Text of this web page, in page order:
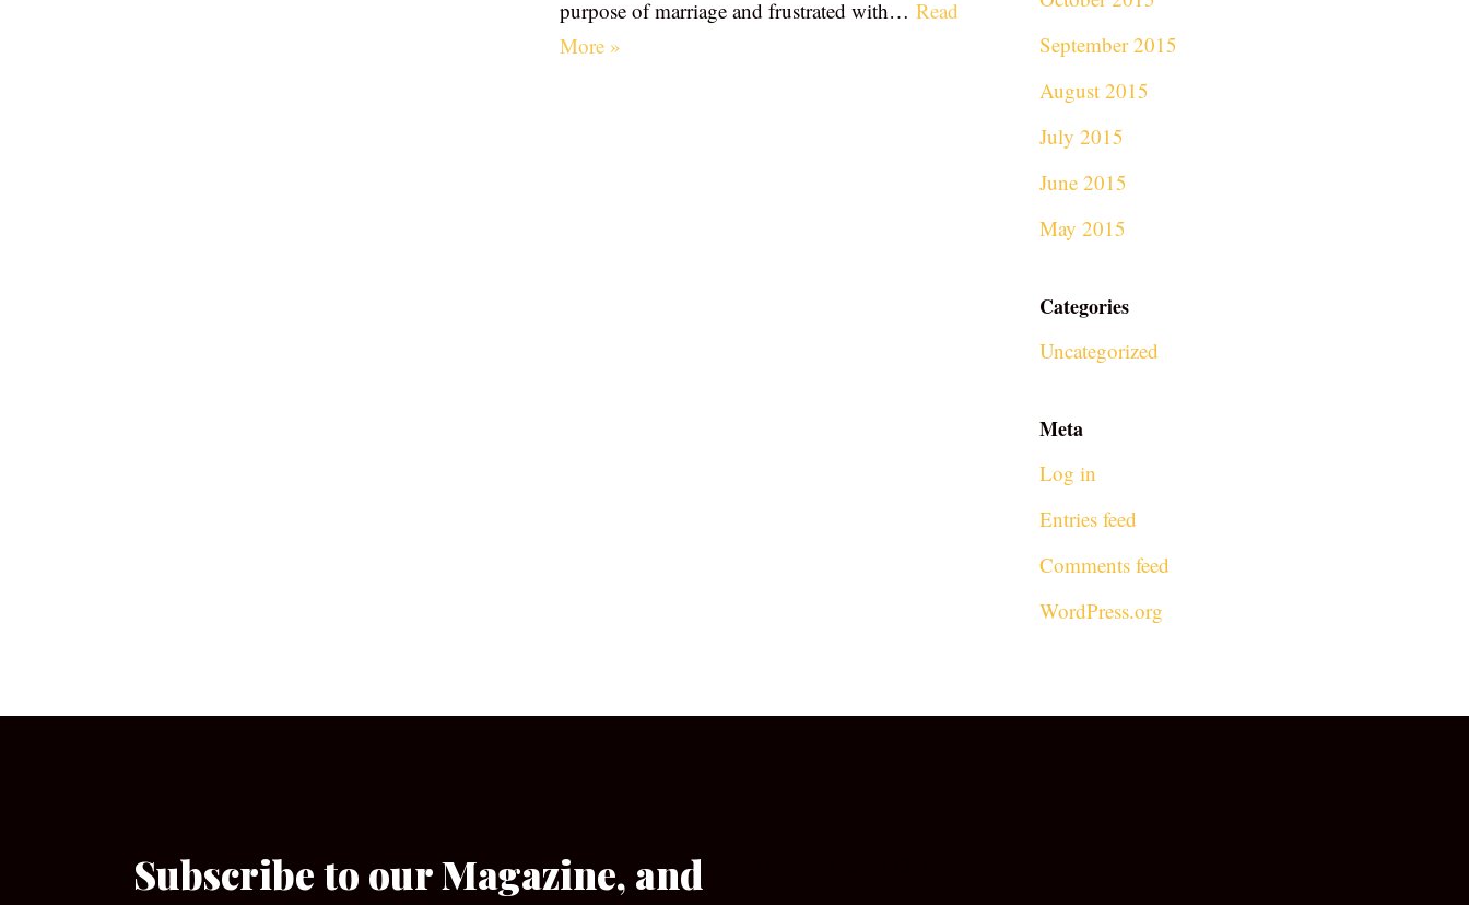
purpose of marriage and frustrated with… Read
More »
September 2015
August 2015
July 2015
June 2015
May 2015
Categories
Uncategorized
Meta
Log in
Entries feed
Comments feed
WordPress.org
Subscribe to our Magazine, and